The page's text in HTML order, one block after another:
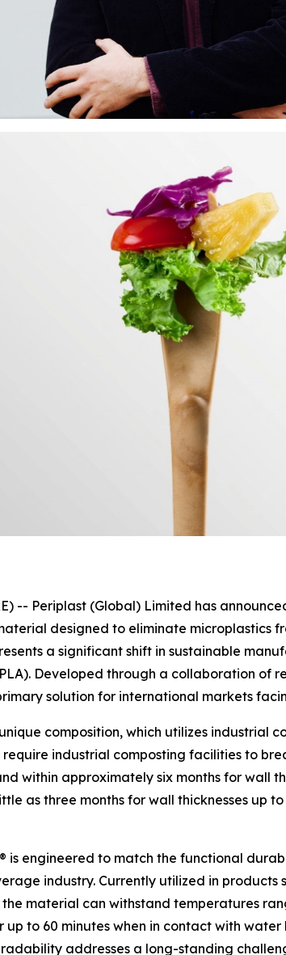
-- Periplast (Global) Limited has
designed to eliminate microplastics
a significant shift in sustainable
Developed through a collaboration of
solution for international markets
composition, which utilizes
require industrial composting facilities to
within approximately six months for wall
as three months for wall thicknesses up
is engineered to match the functional
industry. Currently utilized in products
material can withstand temperatures
to 60 minutes when in contact with
addresses a long-standing